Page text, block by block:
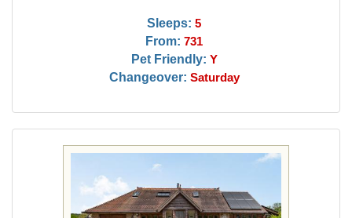
Sleeps: 5
From: 731
Pet Friendly: Y
Changeover: Saturday